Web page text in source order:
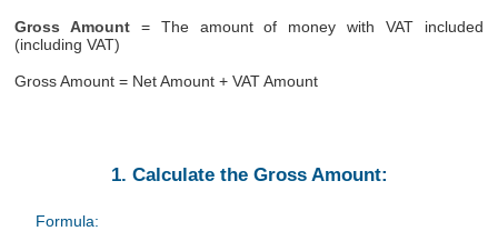
Gross Amount = The amount of money with VAT included
(including VAT)
Gross Amount = Net Amount + VAT Amount
1. Calculate the Gross Amount:
Formula: